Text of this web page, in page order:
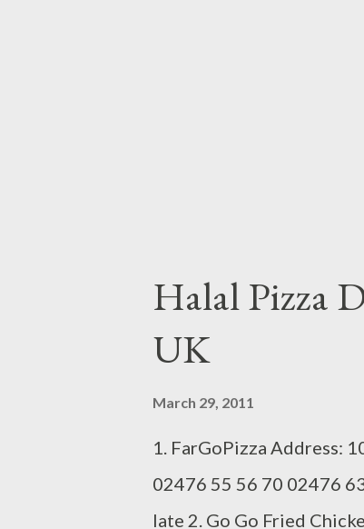
Halal Pizza
UK
March 29, 2011
1. FarGoPizza Address:
02476 55 56 70 02476
late 2. Go Go Fried